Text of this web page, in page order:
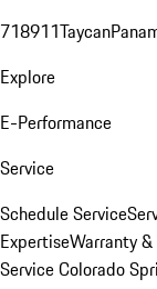
718911Taycan
Explore
E-Performance
Service
Schedule Service
ExpertiseWarranty
Service Colorado